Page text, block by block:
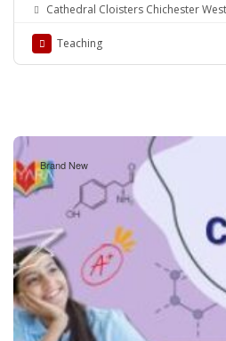
Cathedral Cloisters Chichester
Teaching
Brand New